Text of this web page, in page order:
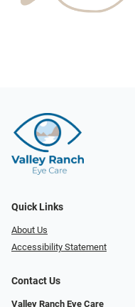
Quick Links
About Us
Accessibility Statement
Contact Us
Valley Ranch Eye Care